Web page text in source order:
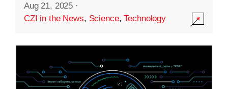
Aug 21, 2025 ·
CZI in the News, Science,Technology